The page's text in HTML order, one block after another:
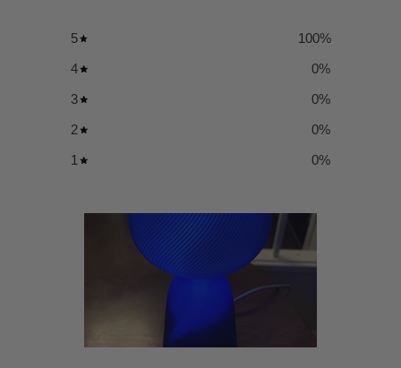
5 100%
4
0%
3
0%
2
0%
1
0%